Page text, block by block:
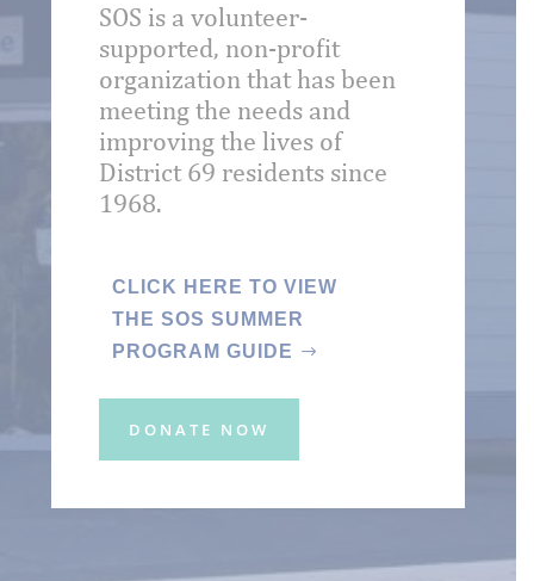
SOS is a volunteer-
supported, non-profit
organization that has been
meeting the needs and
improving the lives of
District 69 residents since
1968.
CLICK HERE TO VIEW
THE SOS SUMMER
PROGRAM GUIDE
DONATE NOW